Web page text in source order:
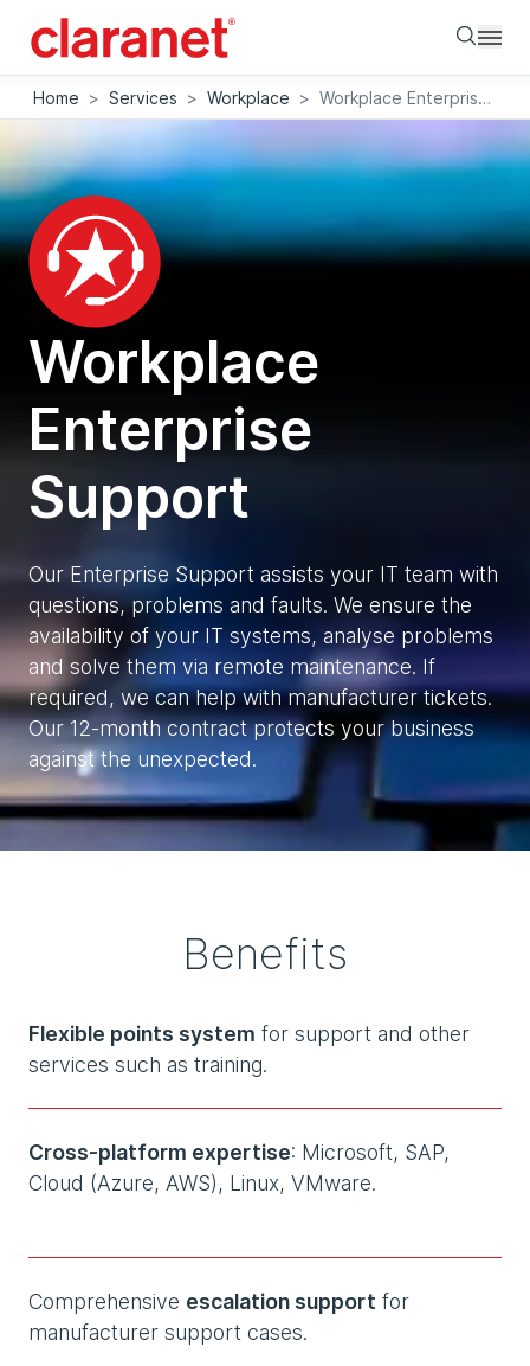
Home > Services > Workplace > Workplace Enterprise Support
Workplace
Enterprise
Support
Our Enterprise Support assists your IT team with
questions, problems and faults. We ensure the
availability of your IT systems, analyse problems
and solve them via remote maintenance. If
required, we can help with manufacturer tickets.
Our 12-month contract protects your business
against the unexpected.
Benefits
Flexible points system for support and other
services such as training.
Cross-platform expertise: Microsoft, SAP,
Cloud (Azure, AWS), Linux, VMware.
Comprehensive escalation support for
manufacturer support cases.